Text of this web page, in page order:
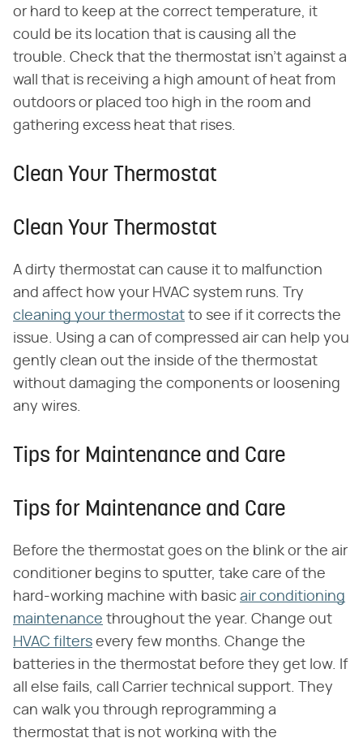
or hard to keep at the correct temperature, it
could be its location that is causing all the
trouble. Check that the thermostat isn't against a
wall that is receiving a high amount of heat from
outdoors or placed too high in the room and
gathering excess heat that rises.
Clean Your Thermostat
Clean Your Thermostat
A dirty thermostat can cause it to malfunction
and affect how your HVAC system runs. Try
cleaning your thermostat to see if it corrects the
issue. Using a can of compressed air can help you
gently clean out the inside of the thermostat
without damaging the components or loosening
any wires.
Tips for Maintenance and Care
Tips for Maintenance and Care
Before the thermostat goes on the blink or the air
conditioner begins to sputter, take care of the
hard-working machine with basic air conditioning
maintenance throughout the year. Change out
HVAC filters every few months. Change the
batteries in the thermostat before they get low. If
all else fails, call Carrier technical support. They
can walk you through reprogramming a
thermostat that is not working with the